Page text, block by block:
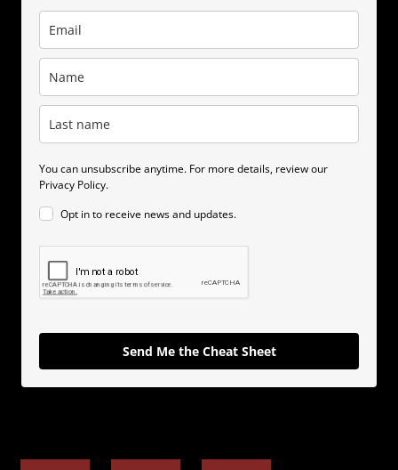
You can unsubscribe anytime. For more details, review our
Privacy Policy.
Opt in to receive news and updates.
Send Me the Cheat Sheet